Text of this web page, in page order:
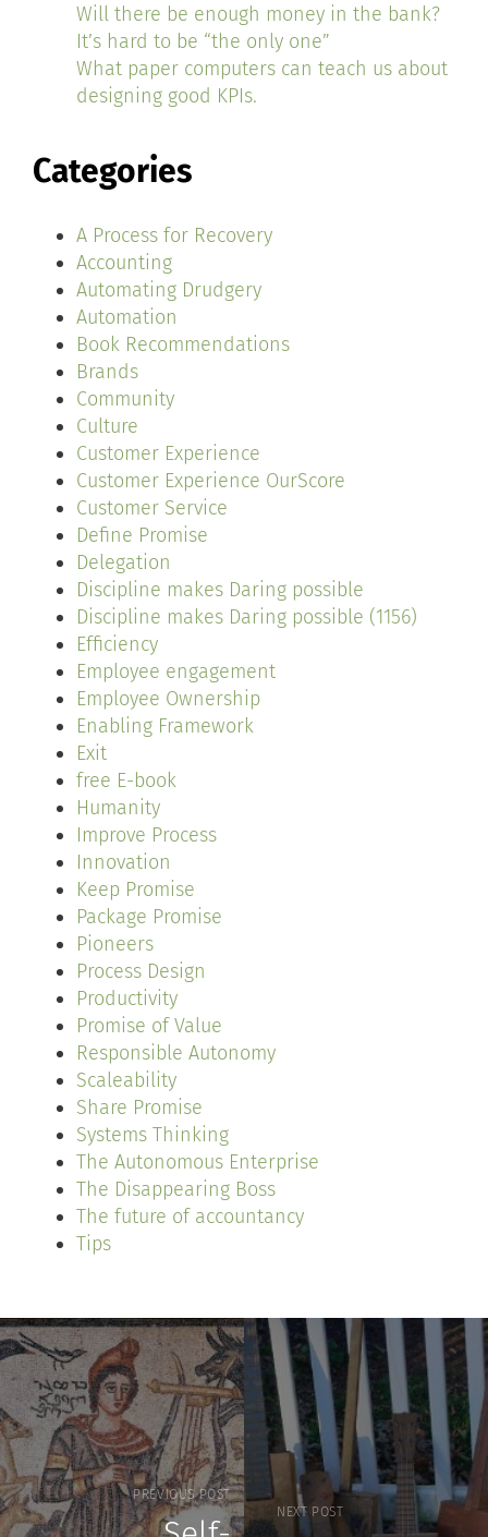
Will there be enough money in the bank?
It’s hard to be “the only one”
What paper computers can teach us about
designing good KPIs.
Categories
A Process for Recovery
Accounting
Automating Drudgery
Automation
Book Recommendations
Brands
Community
Culture
Customer Experience
Customer Experience OurScore
Customer Service
Define Promise
Delegation
Discipline makes Daring possible
Discipline makes Daring possible (1156)
Efficiency
Employee engagement
Employee Ownership
Enabling Framework
Exit
free E-book
Humanity
Improve Process
Innovation
Keep Promise
Package Promise
Pioneers
Process Design
Productivity
Promise of Value
Responsible Autonomy
Scaleability
Share Promise
Systems Thinking
The Autonomous Enterprise
The Disappearing Boss
The future of accountancy
Tips
PREVIOUS POST
NEXT POST